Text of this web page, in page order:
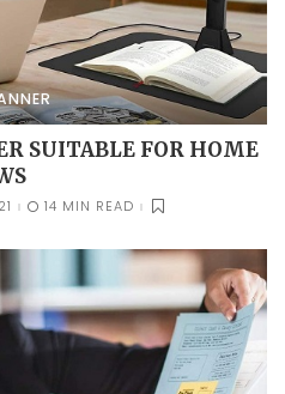
SUITABLE FOR HOME
14 MIN READ